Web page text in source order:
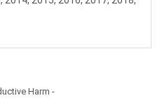
Harm -